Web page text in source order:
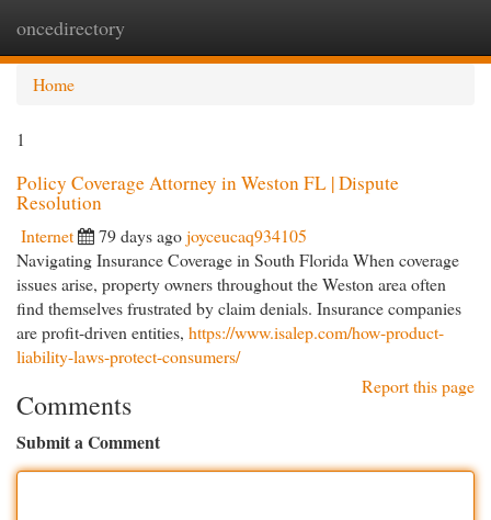
oncedirectory
Home
1
Policy Coverage Attorney in Weston FL | Dispute
Resolution
Internet 79 days agojoyceucaq934105
Navigating Insurance Coverage in South Florida When coverage
issues arise, property owners throughout the Weston area often
find themselves frustrated by claim denials. Insurance companies
are profit-driven entities, https://www.isalep.com/how-product-
liability-laws-protect-consumers/
Report this page
Comments
Submit a Comment